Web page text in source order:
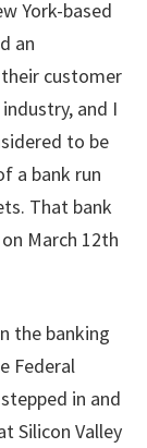
York-based
an
customer
and I
to be
a bank run
That bank
March 12th
the banking
Federal
in and
Silicon Valley